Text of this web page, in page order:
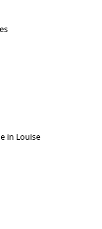
in Louise